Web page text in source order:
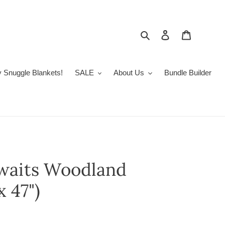
Search Log in
Snuggle Blankets! SALE About Us Bundle Builder
Woodland
47")